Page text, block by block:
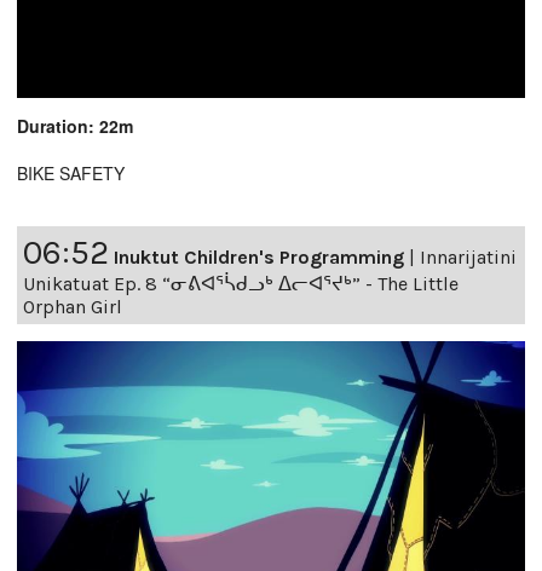
Duration: 22m
BIKE SAFETY
06:52 Inuktut Children's Programming | Innarijatini
Unikatuat Ep. 8 “ᓂᕕᐊᕐᓵᑯᓗᒃ ᐃᓕᐊᕐᔪᒃ” - The Little
Orphan Girl